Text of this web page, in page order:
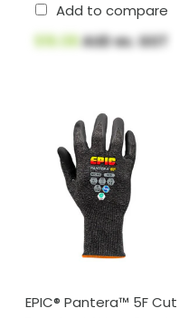
Add to compare
$16.08AUD ex. GST
EPIC® Pantera™ 5F Cut